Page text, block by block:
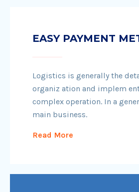
EASY PAYMENT
Logistics is generally the
organiz ation and implem
complex operation. In a
main business.
Read More